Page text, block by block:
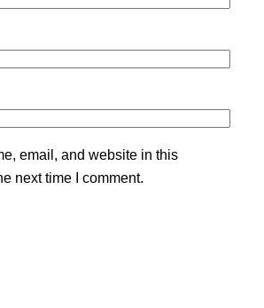
email, and website in this
next time I comment.